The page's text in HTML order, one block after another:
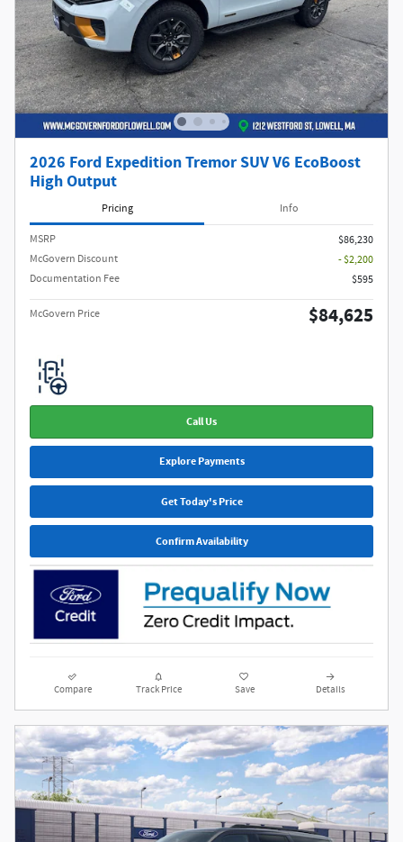
2026 Ford Expedition Tremor SUV V6 EcoBoost
High Output
Pricing Info
MSRP​
$86,230
McGovern Discount
- $2,200
Documentation Fee
$595
McGovern Price $84,625
Call Us
Explore Payments
Get Today's Price
Confirm Availability
Compare Track Price Save Details